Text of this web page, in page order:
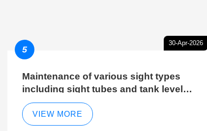
30-Apr-2026
5
Maintenance of various sight types
including sight tubes and tank level
sight glasses
VIEW MORE